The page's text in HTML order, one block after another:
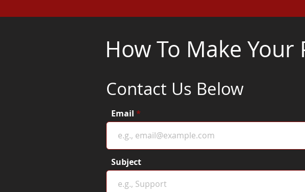
How To Make
Contact Us Below
Email
Subject